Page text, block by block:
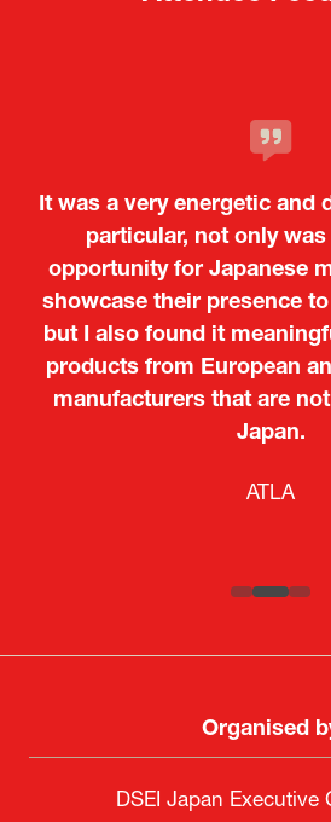
It was a very energetic and
particular, not only
opportunity for Japanese
showcase their presence
but I also found it
products from European
manufacturers that are
Japan.
ATLA
Keita Yashima,
Boeing
Lars Eriksson
Country Manager and
Kosmas
Attaché (ICT Officer) |
Ministry of Foreign Affairs
Sandrine
PR & Engagement Consultant |
Tiago
Deputy Head of Mission
Portuguese Cultural
Takuma Matsu
Organised
DSEI Japan Executive